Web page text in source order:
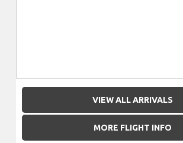
VIEW ALL ARRIVALS
MORE FLIGHT INFO